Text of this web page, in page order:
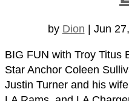
by Dion Jun
BIG FUN with Troy Titus
Star Anchor Coleen
Justin Turner and his